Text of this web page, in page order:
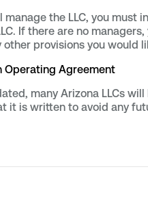
manage the LLC, you must
If there are no
other provisions you would
Operating Agreement
many Arizona LLCs
it is written to avoid any